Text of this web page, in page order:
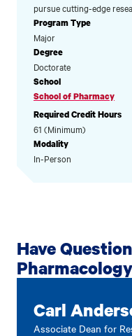
pursue cutting-edge
Program Type
Major
Degree
Doctorate
School
School of Pharmacy
Required Credit Hours
61 (Minimum)
Modality
In-Person
Have
Carl
Associate Dean for